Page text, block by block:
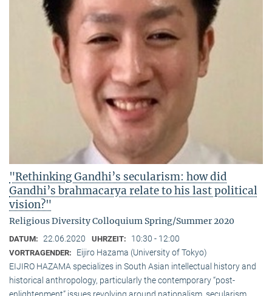
"Rethinking Gandhi’s secularism: how did
Gandhi’s brahmacarya relate to his last political
vision?"
Religious Diversity Colloquium Spring/Summer 2020
DATUM: 22.06.2020 UHRZEIT: 10:30 - 12:00
VORTRAGENDER:
Eijiro Hazama (University of Tokyo)
EIJIRO HAZAMA specializes in South Asian intellectual history and
historical anthropology, particularly the contemporary “post-